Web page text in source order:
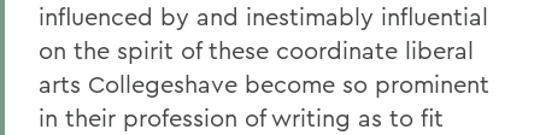
influenced by and inestimably influential
on the spirit of these coordinate liberal
arts Collegeshave become so prominent
in their profession of writing as to fit